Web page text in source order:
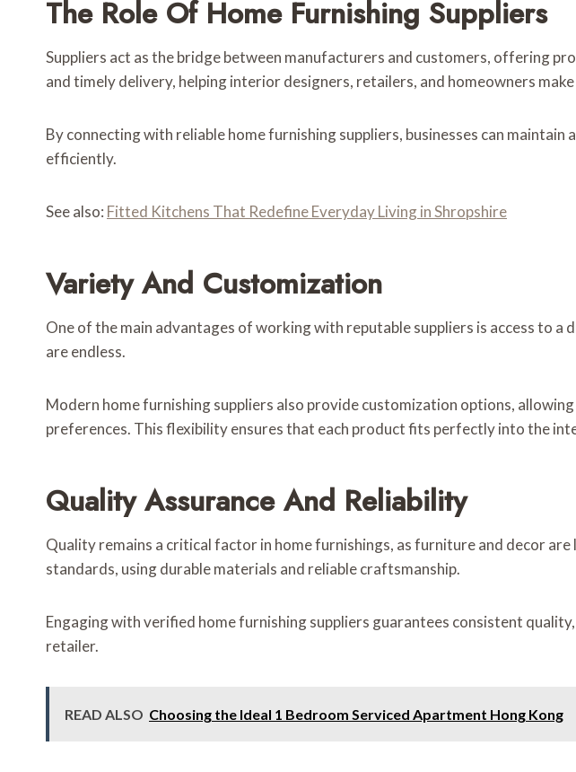
The Role Of Home Furnishing Suppliers
Suppliers act as the bridge between manufacturers and customers, offering
and timely delivery, helping interior designers, retailers, and homeowners
By connecting with reliable home furnishing suppliers, businesses can
efficiently.
See also: Fitted Kitchens That Redefine Everyday Living in Shropshire
Variety And Customization
One of the main advantages of working with reputable suppliers is access to
are endless.
Modern home furnishing suppliers also provide customization options,
preferences. This flexibility ensures that each product fits perfectly into the
Quality Assurance And Reliability
Quality remains a critical factor in home furnishings, as furniture and decor
standards, using durable materials and reliable craftsmanship.
Engaging with verified home furnishing suppliers guarantees consistent
retailer.
READ ALSO Choosing the Ideal 1 Bedroom Serviced Apartment Hong Kong